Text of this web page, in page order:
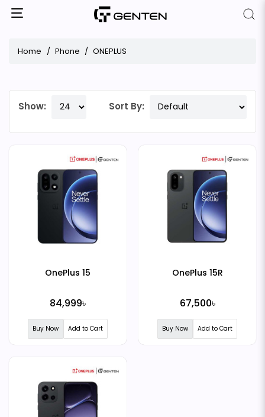
Home Phone ONEPLUS
Show: Sort By:
OnePlus 15
84,999৳
Buy Now Add to Cart
OnePlus 15R
67,500৳
Buy Now Add to Cart